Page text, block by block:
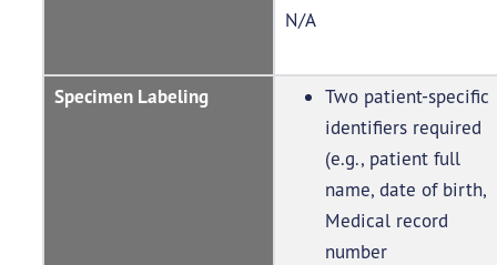
N/A
Specimen Labeling
Two patient-specific
identifiers required
(e.g., patient full
name, date of birth,
Medical record
number